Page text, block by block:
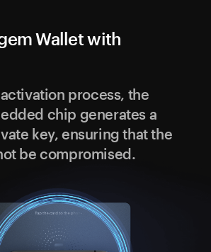
Wallet with
process, the
chip generates a
key, ensuring that the
be compromised.